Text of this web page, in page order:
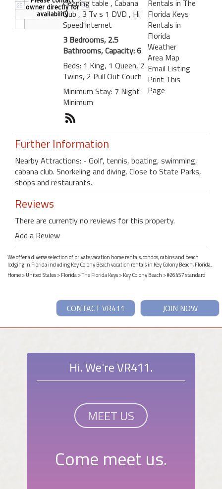
cleaning table , Cabana
Club , 3 Tv s 1 DVD , Hi
Speed internet
3 Bedrooms, 2.5
Bathrooms, Capacity: 6
Beds: 1 King, 1 Queen, 2
Twins, 2 Pull Out Couch
Minimum Stay: 7 Night
Minimum
Rentals in The
Florida Keys
Rentals in
Florida
Weather
Area Map
Email Listing
Print This
Page
Further Information
Nearby Attractions: - Golf, tennis, boating, swimming,
cabana club. Snorkeling and diving. Close to State Parks,
shops and restaurants.
Reviews
There are currently no reviews for this property.
Add a Review
We offer a diverse selection of private vacation home rentals, condos, cabins and beach
lodging in Florida including Key Colony Beach vacation rentals in Key Colony Beach, Florida.
Home>United States>Florida>The Florida Keys>Key Colony Beach > #26457 standard
JOIN NOW
CONTACT VR411
Hi. We're VR411.
MEET US
Come meet us.